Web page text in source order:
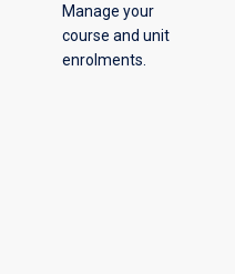
Manage your
course and unit
enrolments.